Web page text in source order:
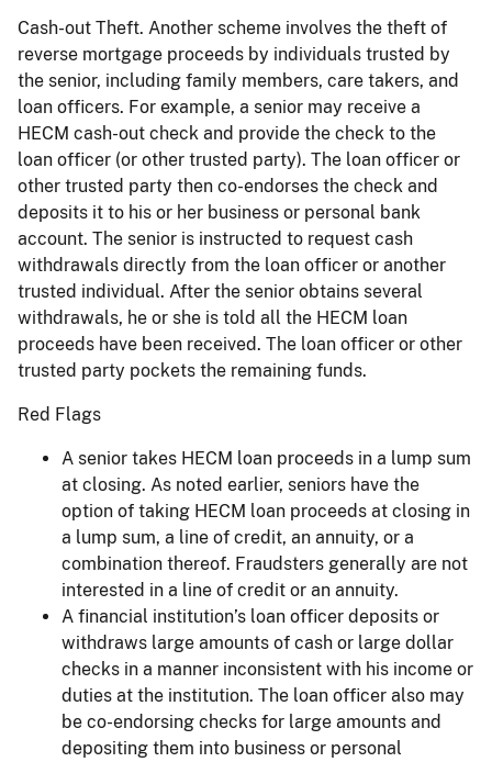
Cash-out Theft. Another scheme involves the theft of
reverse mortgage proceeds by individuals trusted by
the senior, including family members, care takers, and
loan officers. For example, a senior may receive a
HECM cash-out check and provide the check to the
loan officer (or other trusted party). The loan officer or
other trusted party then co-endorses the check and
deposits it to his or her business or personal bank
account. The senior is instructed to request cash
withdrawals directly from the loan officer or another
trusted individual. After the senior obtains several
withdrawals, he or she is told all the HECM loan
proceeds have been received. The loan officer or other
trusted party pockets the remaining funds.
Red Flags
A senior takes HECM loan proceeds in a lump sum
at closing. As noted earlier, seniors have the
option of taking HECM loan proceeds at closing in
a lump sum, a line of credit, an annuity, or a
combination thereof. Fraudsters generally are not
interested in a line of credit or an annuity.
A financial institution’s loan officer deposits or
withdraws large amounts of cash or large dollar
checks in a manner inconsistent with his income or
duties at the institution. The loan officer also may
be co-endorsing checks for large amounts and
depositing them into business or personal